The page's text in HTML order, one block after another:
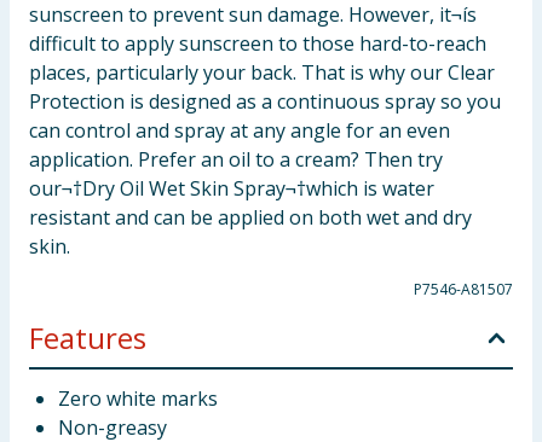
sunscreen to prevent sun damage. However, it¬ís
difficult to apply sunscreen to those hard-to-reach
places, particularly your back. That is why our Clear
Protection is designed as a continuous spray so you
can control and spray at any angle for an even
application. Prefer an oil to a cream? Then try
our¬†Dry Oil Wet Skin Spray¬†which is water
resistant and can be applied on both wet and dry
skin.
P7546-A81507
Features
Zero white marks
Non-greasy